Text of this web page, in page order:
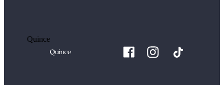
Quince